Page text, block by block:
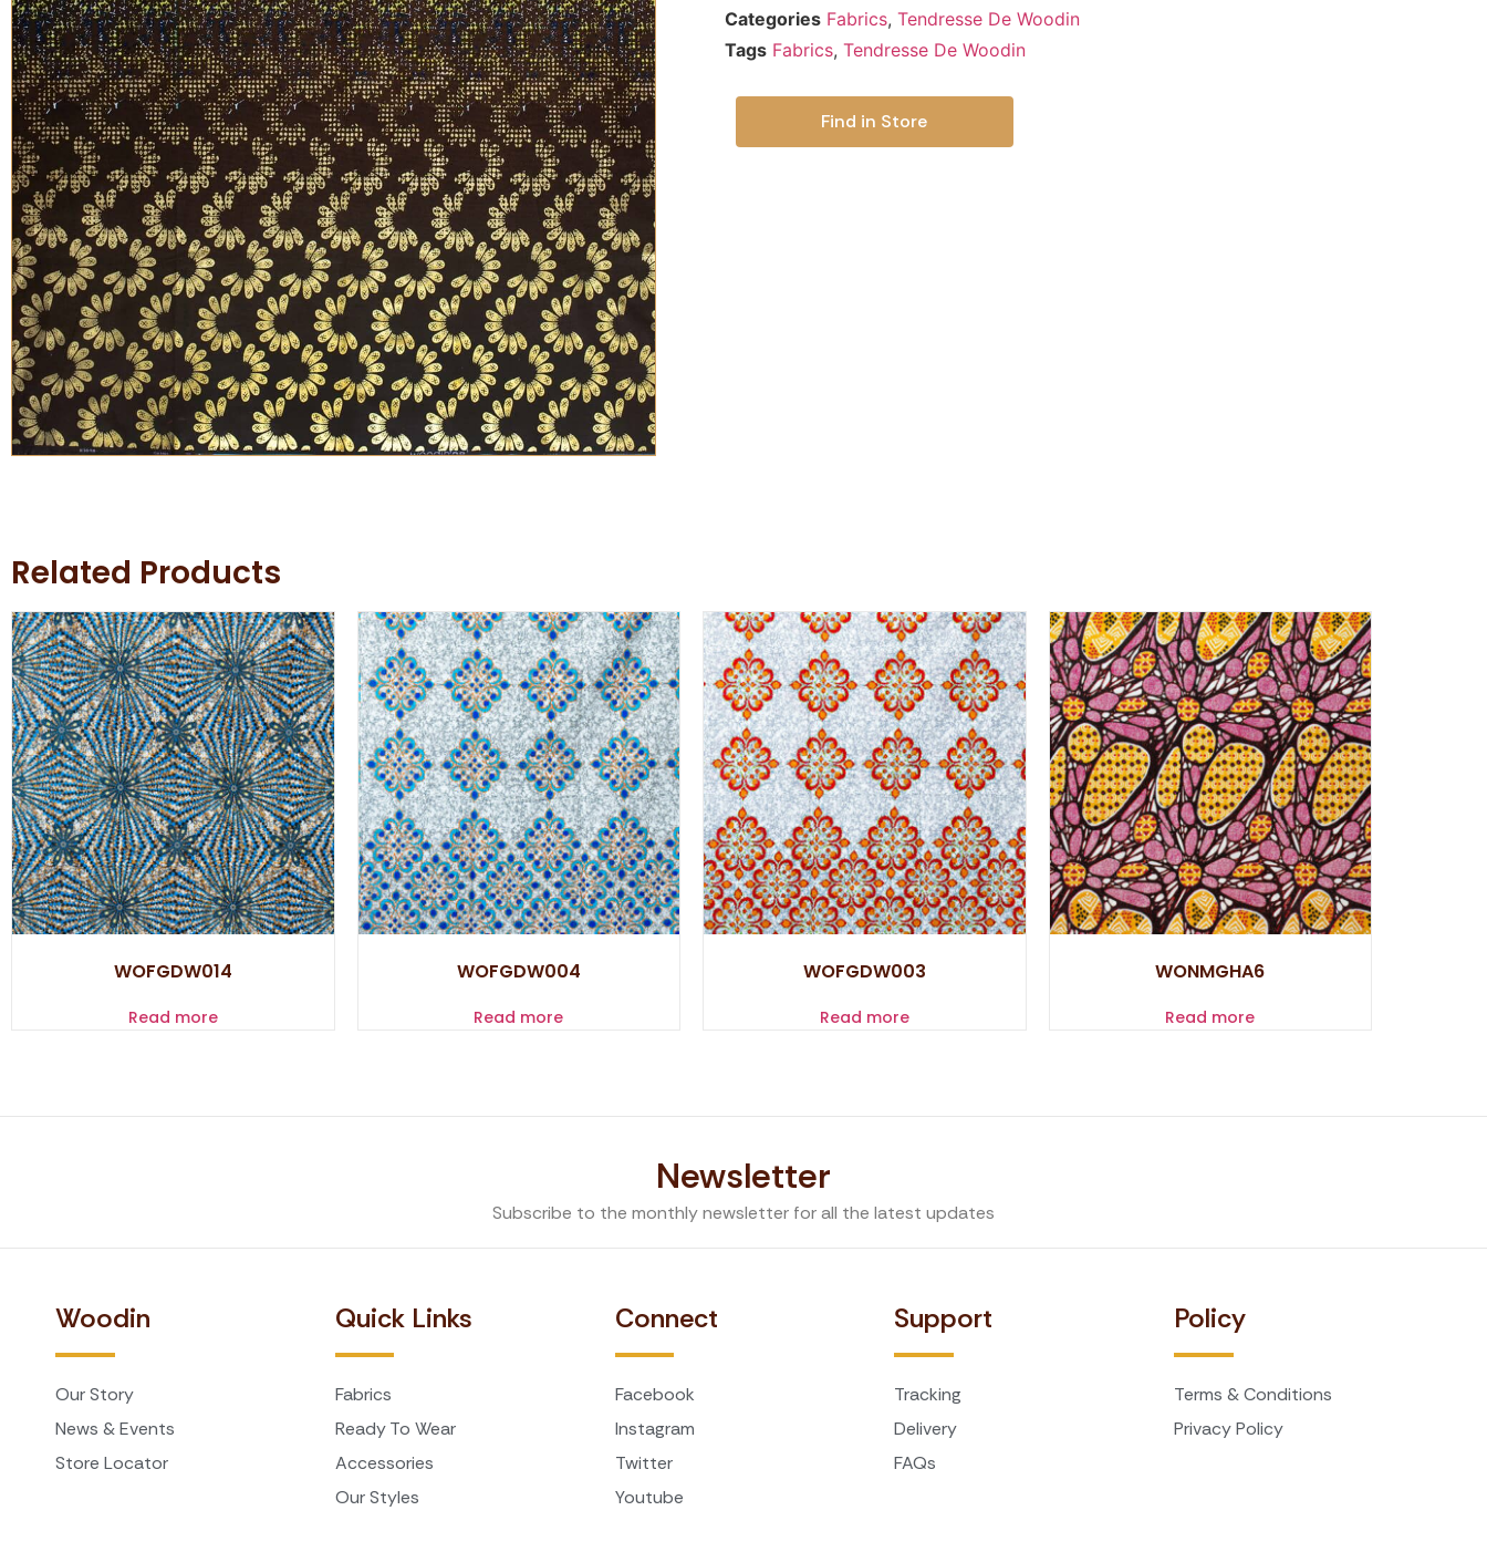
Categories Fabrics, Tendresse De Woodin
Tags Fabrics, Tendresse De Woodin
Find in Store
Related Products
WOFGDW014
Read more
WOFGDW004
Read more
WOFGDW003
Read more
WONMGHA6
Read more
Newsletter
Subscribe to the monthly newsletter for all the latest updates
Woodin
Our Story
News & Events
Store Locator
Quick Links
Fabrics
Ready To Wear
Accessories
Our Styles
Connect
Facebook
Instagram
Twitter
Youtube
Support
Tracking
Delivery
FAQs
Policy
Terms & Conditions
Privacy Policy